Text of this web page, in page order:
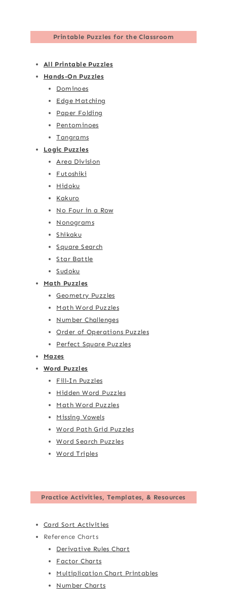
Printable Puzzles for the Classroom
All Printable Puzzles
Hands-On Puzzles
Dominoes
Edge Matching
Paper Folding
Pentominoes
Tangrams
Logic Puzzles
Area Division
Futoshiki
Hidoku
Kakuro
No Four in a Row
Nonograms
Shikaku
Square Search
Star Battle
Sudoku
Math Puzzles
Geometry Puzzles
Math Word Puzzles
Number Challenges
Order of Operations Puzzles
Perfect Square Puzzles
Mazes
Word Puzzles
Fill-In Puzzles
Hidden Word Puzzles
Math Word Puzzles
Missing Vowels
Word Path Grid Puzzles
Word Search Puzzles
Word Triples
Practice Activities, Templates, & Resources
Card Sort Activities
Reference Charts
Derivative Rules Chart
Factor Charts
Multiplication Chart Printables
Number Charts